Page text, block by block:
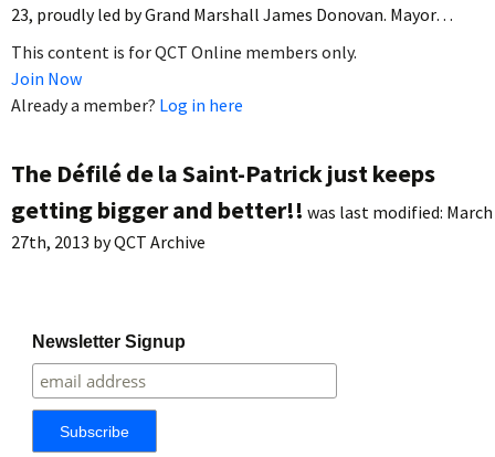
23, proudly led by Grand Marshall James Donovan. Mayor…
This content is for QCT Online members only.
Join Now
Already a member? Log in here
The Défilé de la Saint-Patrick just keeps
getting bigger and better!! was last modified: March
27th, 2013 byQCT Archive
Newsletter Signup